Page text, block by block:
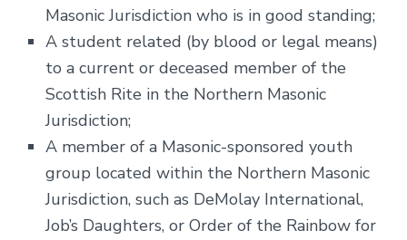
Masonic Jurisdiction who is in good standing;
A student related (by blood or legal means)
to a current or deceased member of the
Scottish Rite in the Northern Masonic
Jurisdiction;
A member of a Masonic-sponsored youth
group located within the Northern Masonic
Jurisdiction, such as DeMolay International,
Job’s Daughters, or Order of the Rainbow for